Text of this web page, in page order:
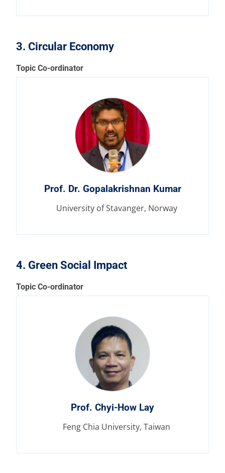
3. Circular Economy
Topic Co-ordinator
Prof. Dr. Gopalakrishnan Kumar
University of Stavanger, Norway
4. Green Social Impact
Topic Co-ordinator
Prof. Chyi-How Lay
Feng Chia University, Taiwan